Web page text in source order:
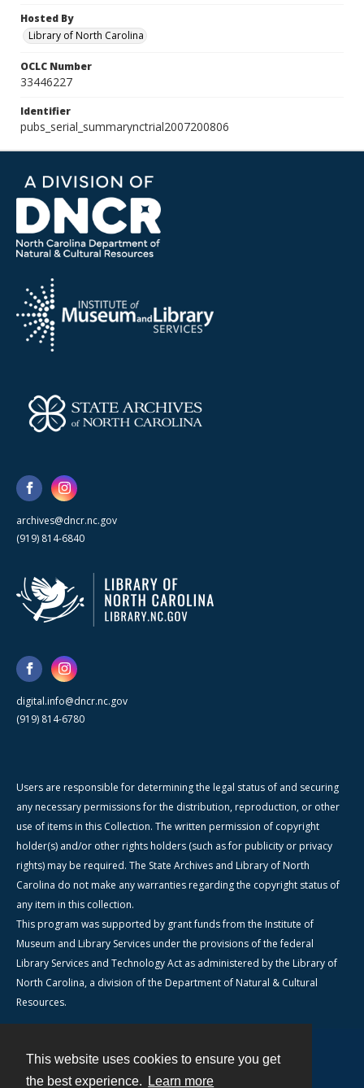
This website uses cookies to ensure you get
the best experience.
Learn more
Hosted By
Library of North Carolina
OCLC Number
33446227
Identifier
pubs_serial_summarynctrial2007200806
archives@dncr.nc.gov
(919) 814-6840
digital.info@dncr.nc.gov
(919) 814-6780
Users are responsible for determining the legal status of and securing
any necessary permissions for the distribution, reproduction, or other
use of items in this Collection. The written permission of copyright
holder(s) and/or other rights holders (such as for publicity or privacy
rights) may be required. The State Archives and Library of North
Carolina do not make any warranties regarding the copyright status of
any item in this collection.
This program was supported by grant funds from the Institute of
Museum and Library Services under the provisions of the federal
Library Services and Technology Act as administered by the Library of
North Carolina, a division of the Department of Natural & Cultural
Resources.